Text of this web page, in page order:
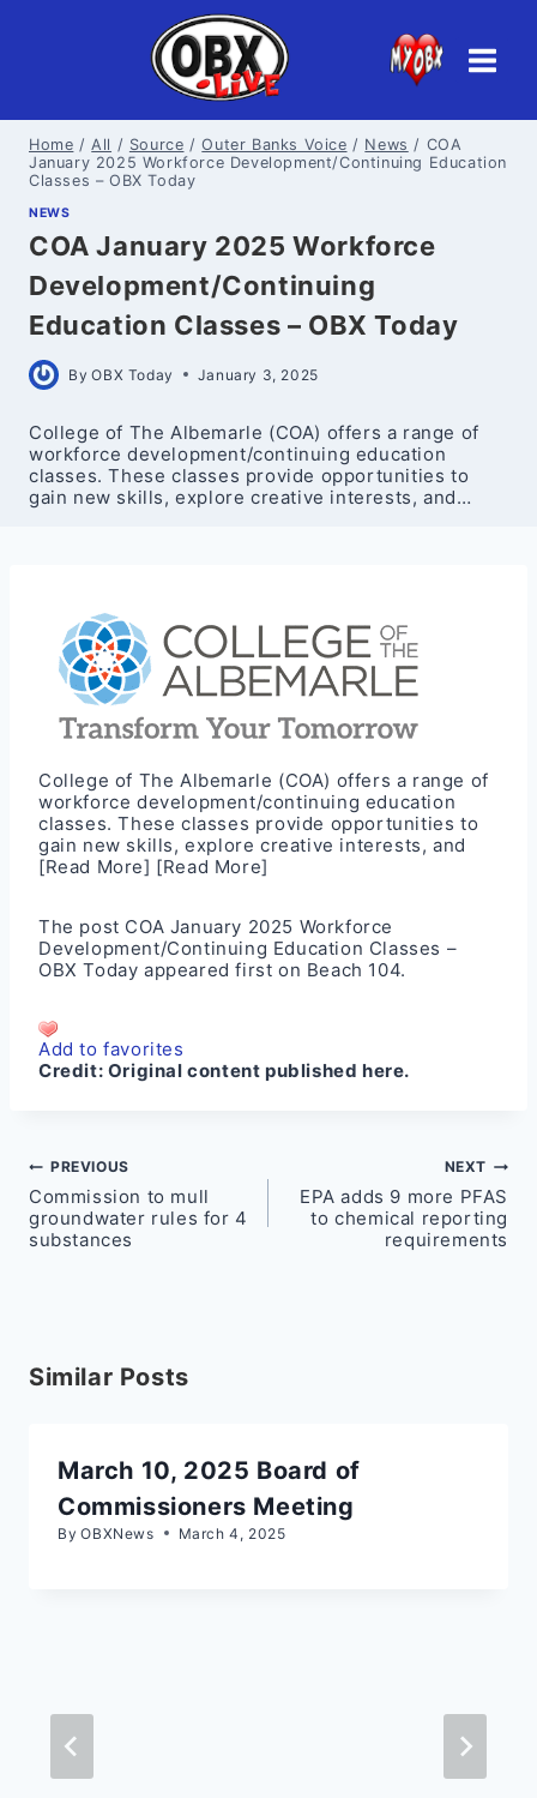
Home / All / Source / Outer Banks Voice / News / COA
January 2025 Workforce Development/Continuing Education
Classes – OBX Today
NEWS
COA January 2025 Workforce
Development/Continuing
Education Classes – OBX Today
By OBX Today January 3, 2025
College of The Albemarle (COA) offers a range of
workforce development/continuing education
classes. These classes provide opportunities to
gain new skills, explore creative interests, and…
College of The Albemarle (COA) offers a range of
workforce development/continuing education
classes. These classes provide opportunities to
gain new skills, explore creative interests, and
[Read More] [Read More]
The post COA January 2025 Workforce
Development/Continuing Education Classes –
OBX Today appeared first on Beach 104.
Add to favorites
Credit: Original content published here.
Post
navigation
PREVIOUS
Commission to mull
groundwater rules for 4
substances
NEXT
EPA adds 9 more PFAS
to chemical reporting
requirements
Similar Posts
March 10, 2025 Board of
Commissioners Meeting
By OBXNews March 4, 2025